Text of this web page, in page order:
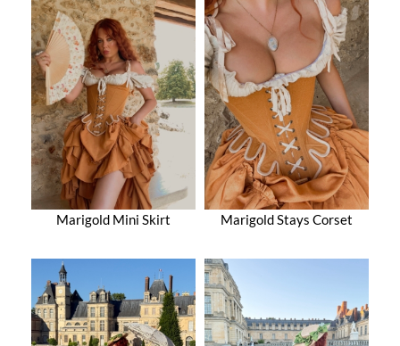
Marigold Mini Skirt Marigold Stays Corset